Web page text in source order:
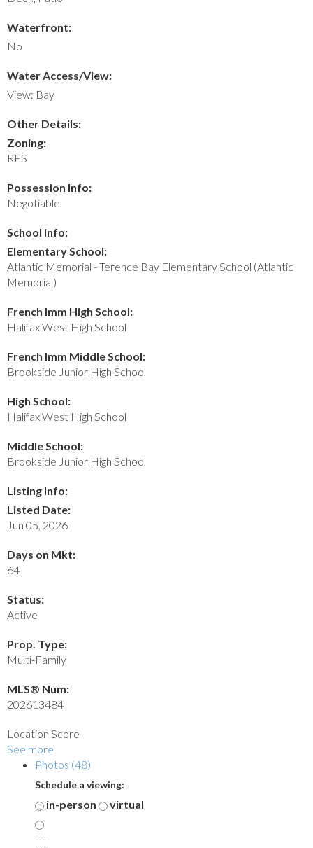
Waterfront:
No
Water Access/View:
View: Bay
Other Details:
Zoning:
RES
Possession Info:
Negotiable
School Info:
Elementary School:
Atlantic Memorial - Terence Bay Elementary School (Atlantic
Memorial)
French Imm High School:
Halifax West High School
French Imm Middle School:
Brookside Junior High School
High School:
Halifax West High School
Middle School:
Brookside Junior High School
Listing Info:
Listed Date:
Jun 05, 2026
Days on Mkt:
64
Status:
Active
Prop. Type:
Multi-Family
MLS® Num:
202613484
Location Score
See more
Photos (48)
Schedule a viewing:
in-person virtual
---